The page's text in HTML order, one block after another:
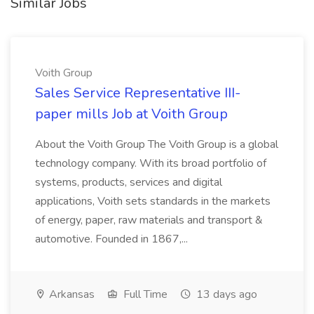
Voith Group
Sales Service Representative III-
paper mills Job at Voith Group
About the Voith Group The Voith Group is a global
technology company. With its broad portfolio of
systems, products, services and digital
applications, Voith sets standards in the markets
of energy, paper, raw materials and transport &
automotive. Founded in 1867,...
Arkansas Full Time 13 days ago